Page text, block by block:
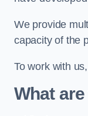
We provide
capacity of the
To work with
What